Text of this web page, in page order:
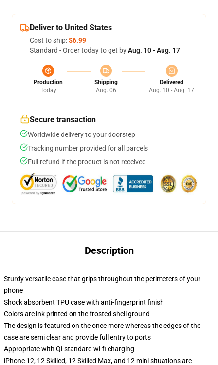
Deliver to United States
Cost to ship:$6.99
Standard - Order today to get byAug. 10 - Aug. 17
Production
Today
Shipping
Aug. 06
Delivered
Aug. 10 - Aug. 17
Secure transaction
Worldwide delivery to your doorstep
Tracking number provided for all parcels
Full refund if the product is not received
Description
Sturdy versatile case that grips throughout the perimeters of your
phone
Shock absorbent TPU case with anti-fingerprint finish
Colors are ink printed on the frosted shell ground
The design is featured on the once more whereas the edges of the
case are semi clear and provide full entry to ports
Appropriate with Qi-standard wi-fi charging
iPhone 12, 12 Skilled, 12 Skilled Max, and 12 mini situations are